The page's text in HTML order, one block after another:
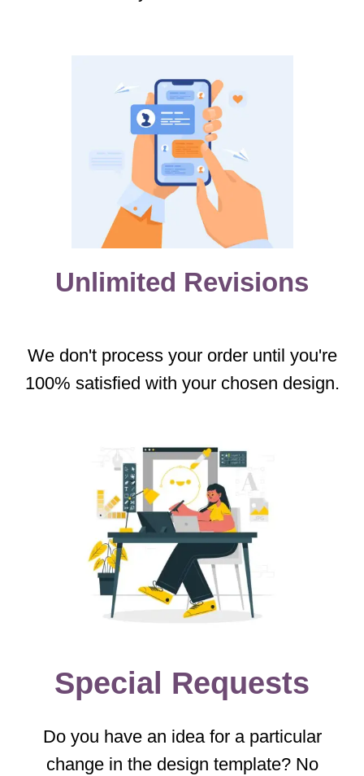
Unlimited Revisions
We don't process your order until you're
100% satisfied with your chosen design.
Special Requests
Do you have an idea for a particular
change in the design template? No